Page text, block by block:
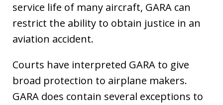
service life of many aircraft, GARA can
restrict the ability to obtain justice in an
aviation accident.
Courts have interpreted GARA to give
broad protection to airplane makers.
GARA does contain several exceptions to